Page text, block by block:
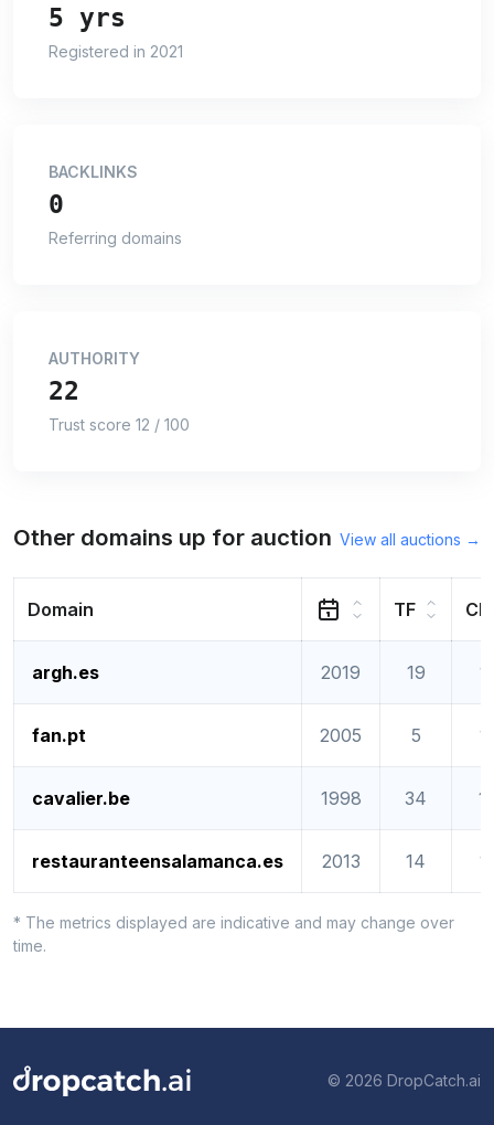
5 yrs
Registered in 2021
BACKLINKS
0
Referring domains
AUTHORITY
22
Trust score 12 / 100
Other domains up for auction View all auctions →
Domain TF CF
argh.es 2019 19
fan.pt 2005 5
cavalier.be 1998 34
restauranteensalamanca.es 2013 14
* The metrics displayed are indicative and may change over
time.
© 2026 DropCatch.ai